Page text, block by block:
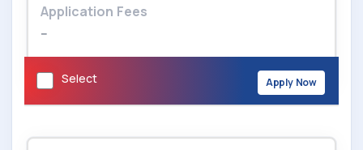
Application Fees
--
Select Apply Now